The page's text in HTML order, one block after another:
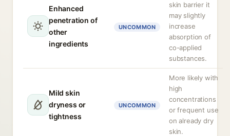
Enhanced
penetration of
other
ingredients
UNCOMMON
skin barrier it
may slightly
increase
absorption of
co-applied
substances.
Mild skin
dryness or
tightness
UNCOMMON
More likely with
high
concentrations
or frequent use
on already dry
skin.